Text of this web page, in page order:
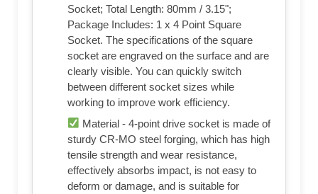
Socket; Total Length: 80mm / 3.15";
Package Includes: 1 x 4 Point Square
Socket. The specifications of the square
socket are engraved on the surface and are
clearly visible. You can quickly switch
between different socket sizes while
working to improve work efficiency.
Material - 4-point drive socket is made of
sturdy CR-MO steel forging, which has high
tensile strength and wear resistance,
effectively absorbs impact, is not easy to
deform or damage, and is suitable for